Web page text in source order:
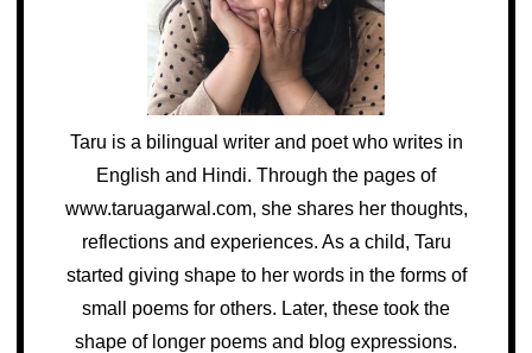
Taru is a bilingual writer and poet who writes in
English and Hindi. Through the pages of
www.taruagarwal.com, she shares her thoughts,
reflections and experiences. As a child, Taru
started giving shape to her words in the forms of
small poems for others. Later, these took the
shape of longer poems and blog expressions.